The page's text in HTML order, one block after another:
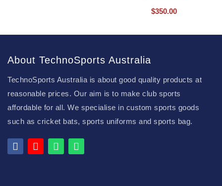
$350.00
About TechnoSports Australia
TechnoSports Australia is about good quality products at
reasonable prices. Our aim is to make club sports
affordable for all. We specialise in custom sports goods
such as cricket bats, sports uniforms and sports bag.